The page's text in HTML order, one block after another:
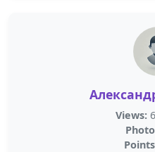
Views: